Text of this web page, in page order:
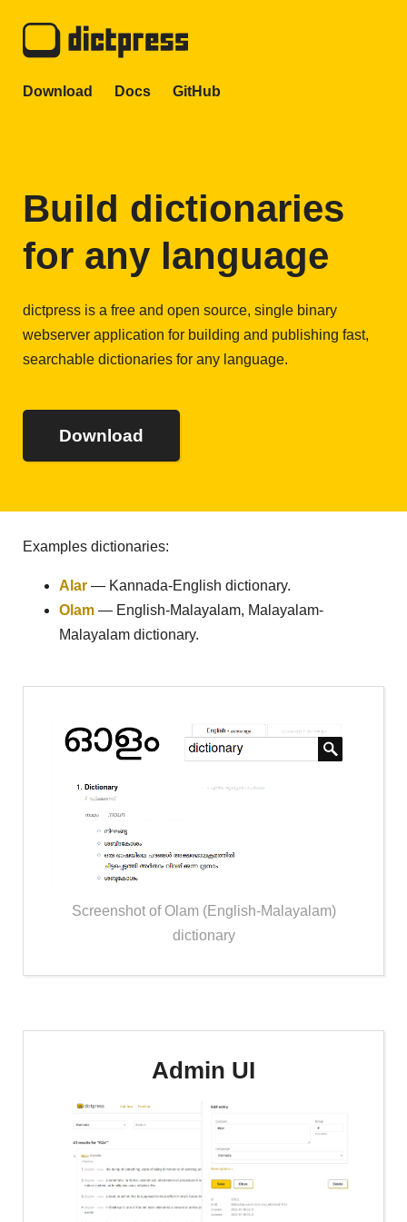
Download Docs GitHub
Build dictionaries
for any language
dictpress is a free and open source, single binary
webserver application for building and publishing fast,
searchable dictionaries for any language.
Download
Examples dictionaries:
Alar — Kannada-English dictionary.
Olam — English-Malayalam, Malayalam-
Malayalam dictionary.
Screenshot of Olam (English-Malayalam)
dictionary
Admin UI